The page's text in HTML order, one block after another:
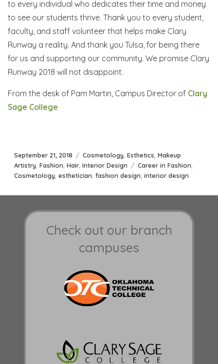
to every individual who dedicates their time and money
to see our students thrive. Thank you to every student,
faculty, and staff volunteer that helps make Clary
Runway a reality. And thank you Tulsa, for being there
for us and supporting our community. We promise Clary
Runway 2018 will not disappoint.
From the desk of Pam Martin, Campus Director of Clary
Sage College
Posted
on
September 21, 2018 Categories
Cosmetology, Esthetics, Makeup
Artistry, Fashion, Hair, Interior Design Tags
Career in Fashion,
Cosmetology, esthetician, fashion design, interior design
Check out our branch
campuses